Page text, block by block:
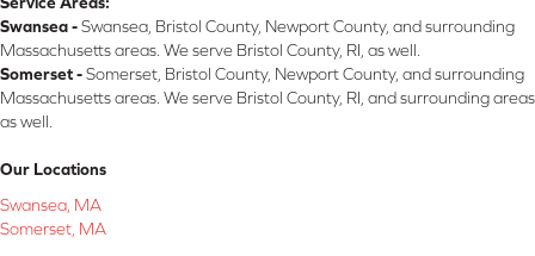
Swansea -Swansea, Bristol County, Newport County, and surrounding
Massachusetts areas. We serve Bristol County, RI, as well.
Somerset -Somerset, Bristol County, Newport County, and surrounding
Massachusetts areas. We serve Bristol County, RI, and surrounding areas
as well.
Our Locations
Swansea, MA
Somerset, MA